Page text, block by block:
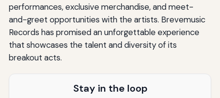
performances, exclusive merchandise, and meet-
and-greet opportunities with the artists. Brevemusic
Records has promised an unforgettable experience
that showcases the talent and diversity of its
breakout acts.
Stay in the loop